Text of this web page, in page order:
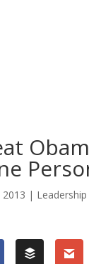
2013 | Leadership